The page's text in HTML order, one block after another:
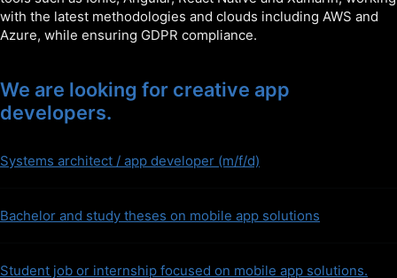
with the latest methodologies and clouds including AWS and
Azure, while ensuring GDPR compliance.
We are looking for creative app
developers.
Systems architect / app developer (m/f/d)
Bachelor and study theses on mobile app solutions
Student job or internship focused on mobile app solutions.